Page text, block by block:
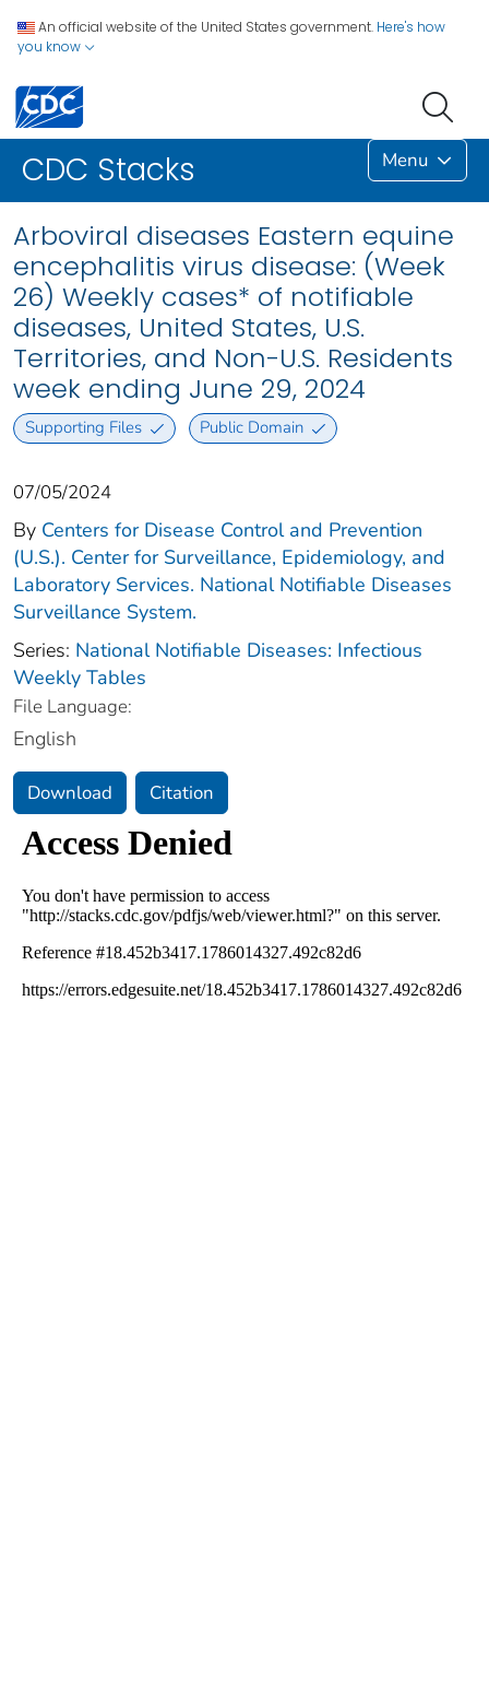
An official website of the United States government. Here's how
you know
CDC Stacks Menu
Arboviral diseases Eastern equine
encephalitis virus disease: (Week
26) Weekly cases* of notifiable
diseases, United States, U.S.
Territories, and Non-U.S. Residents
week ending June 29, 2024
Supporting Files Public Domain
07/05/2024
By Centers for Disease Control and Prevention
(U.S.). Center for Surveillance, Epidemiology, and
Laboratory Services. National Notifiable Diseases
Surveillance System.
Series: National Notifiable Diseases: Infectious
Weekly Tables
File Language:
English
Download Citation